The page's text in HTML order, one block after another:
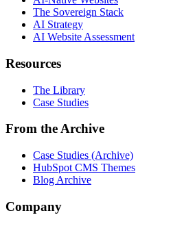
The Sovereign Stack
AI Strategy
AI Website Assessment
Resources
The Library
Case Studies
From the Archive
Case Studies (Archive)
HubSpot CMS Themes
Blog Archive
Company